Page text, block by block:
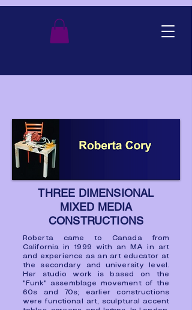
THREE DIMENSIONAL
MIXED MEDIA
CONSTRUCTIONS
Roberta came to Canada from
California in 1999 with an MA in art
and experience as an art educator at
the secondary and university level.
Her studio work is based on the
"Funk" assemblage movement of the
60s and 70s; earlier constructions
were functional art, sculptural accent